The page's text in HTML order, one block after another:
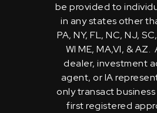
be provided to
in any states other
PA, NY, FL, NC, NJ,
WI ME, MA,VI, &
dealer, investment
agent, or IA
only transact
first registered